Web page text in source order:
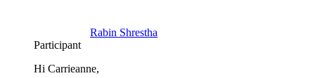
Rabin Shrestha
Participant
Hi Carrieanne,